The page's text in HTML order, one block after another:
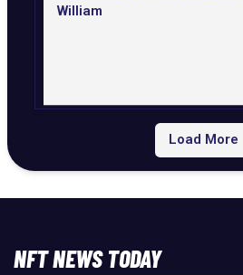
William
Load More
NFT NEWS TODAY